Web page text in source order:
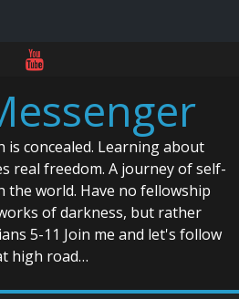
is concealed. Learning about
real freedom. A journey of self-
the world. Have no fellowship
of darkness, but rather
5-11 Join me and let's follow
high road…